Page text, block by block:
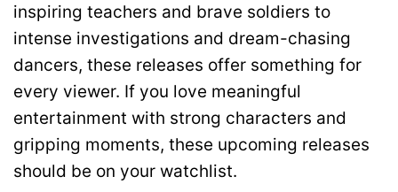
inspiring teachers and brave soldiers to
intense investigations and dream-chasing
dancers, these releases offer something for
every viewer. If you love meaningful
entertainment with strong characters and
gripping moments, these upcoming releases
should be on your watchlist.